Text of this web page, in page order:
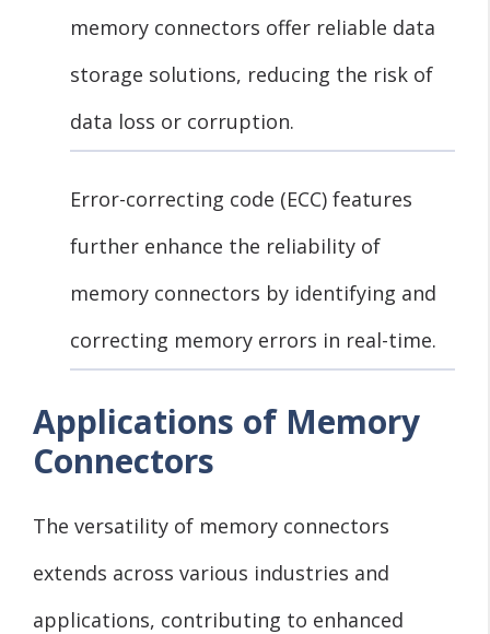
memory connectors offer reliable data
storage solutions, reducing the risk of
data loss or corruption.
Error-correcting code (ECC) features
further enhance the reliability of
memory connectors by identifying and
correcting memory errors in real-time.
Applications of Memory
Connectors
The versatility of memory connectors
extends across various industries and
applications, contributing to enhanced